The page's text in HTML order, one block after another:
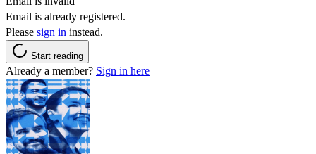
Email is already registered.
Please sign in instead.
Start reading
Already a member? Sign in here